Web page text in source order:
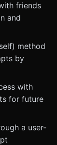
friends
and
method
by
with
for future
a user-